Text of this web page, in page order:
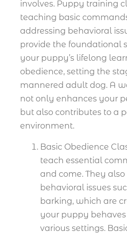
involves. Puppy training
teaching basic
addressing behavioral
provide the foundational
your puppy’s lifelong
obedience, setting the
mannered adult dog. A
not only enhances your
but also contributes to a
environment.
Basic Obedience
teach essential
and come. They also
behavioral issues
barking, which are
your puppy
various settings.